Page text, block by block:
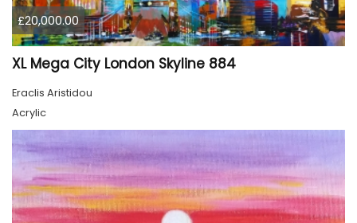
£20,000.00
XL Mega City London Skyline 884
Eraclis Aristidou
Acrylic